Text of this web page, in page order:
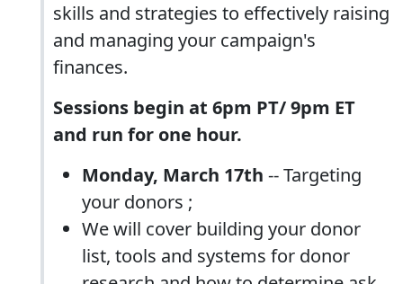
skills and strategies to effectively raising
and managing your campaign's
finances.
Sessions begin at 6pm PT/ 9pm ET
and run for one hour.
Monday, March 17th -- Targeting
your donors ;
We will cover building your donor
list, tools and systems for donor